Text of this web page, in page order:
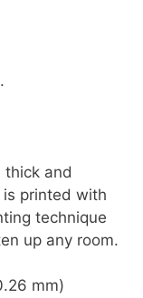
thick and
is printed with
technique
up any room.
mm)